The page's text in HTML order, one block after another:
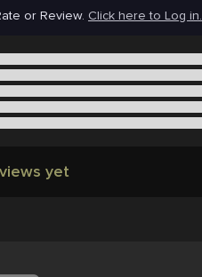
or Review. Click here to Log in.
yet